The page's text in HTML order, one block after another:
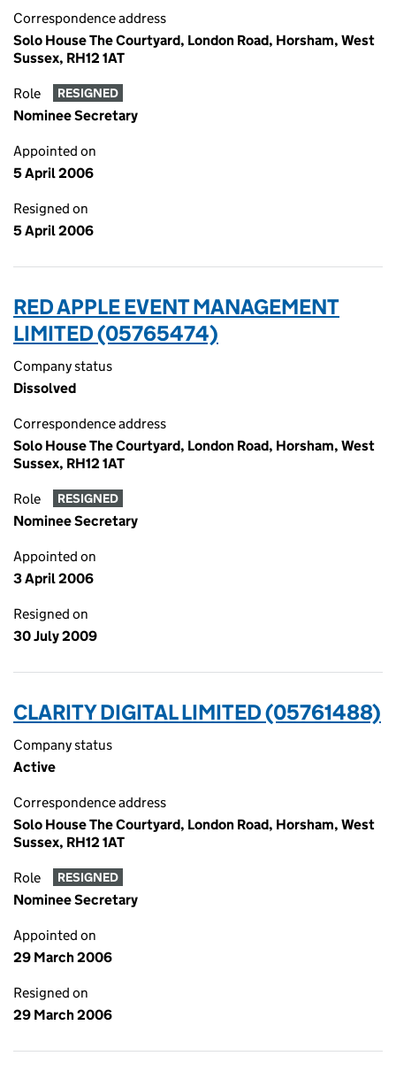
Correspondence address
Solo House The Courtyard, London Road, Horsham, West
Sussex, RH12 1AT
Role RESIGNED
Nominee Secretary
Appointed on
5 April 2006
Resigned on
5 April 2006
RED APPLE EVENT MANAGEMENT
LIMITED (05765474)
Company status
Dissolved
Correspondence address
Solo House The Courtyard, London Road, Horsham, West
Sussex, RH12 1AT
Role RESIGNED
Nominee Secretary
Appointed on
3 April 2006
Resigned on
30 July 2009
CLARITY DIGITAL LIMITED (05761488)
Company status
Active
Correspondence address
Solo House The Courtyard, London Road, Horsham, West
Sussex, RH12 1AT
Role RESIGNED
Nominee Secretary
Appointed on
29 March 2006
Resigned on
29 March 2006